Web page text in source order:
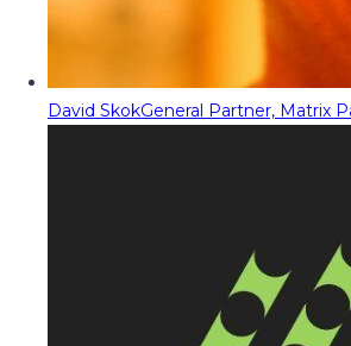
David SkokGeneral Partner, Matrix